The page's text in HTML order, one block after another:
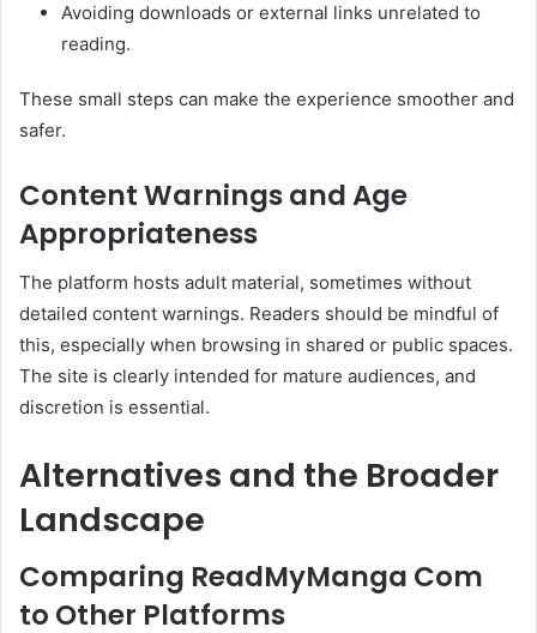
Avoiding downloads or external links unrelated to
reading.
These small steps can make the experience smoother and
safer.
Content Warnings and Age
Appropriateness
The platform hosts adult material, sometimes without
detailed content warnings. Readers should be mindful of
this, especially when browsing in shared or public spaces.
The site is clearly intended for mature audiences, and
discretion is essential.
Alternatives and the Broader
Landscape
Comparing ReadMyManga Com
to Other Platforms